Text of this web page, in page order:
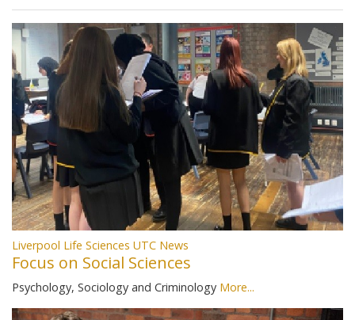
Liverpool Life Sciences UTC News
Focus on Social Sciences
Psychology, Sociology and Criminology More...